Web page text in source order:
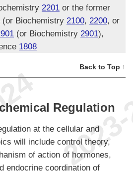
2201 or the former
(or Biochemistry 2100, 2200, or
(or Biochemistry 2901),
1808
Back to Top ↑
Regulation
at the cellular and
will include control theory,
of action of hormones,
endocrine coordination of